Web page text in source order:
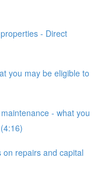
- Direct
you may be eligible to
- what you
repairs and capital